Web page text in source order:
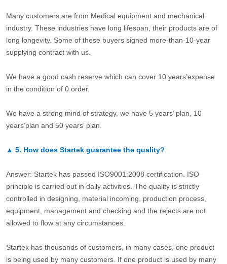
Many customers are from Medical equipment and mechanical
industry. These industries have long lifespan, their products are of
long longevity. Some of these buyers signed more-than-10-year
supplying contract with us.
We have a good cash reserve which can cover 10 years’expense
in the condition of 0 order.
We have a strong mind of strategy, we have 5 years’ plan, 10
years’plan and 50 years’ plan.
▲ 5. How does Startek guarantee the quality?
Answer: Startek has passed ISO9001:2008 certification. ISO
principle is carried out in daily activities. The quality is strictly
controlled in designing, material incoming, production process,
equipment, management and checking and the rejects are not
allowed to flow at any circumstances.
Startek has thousands of customers, in many cases, one product
is being used by many customers. If one product is used by many